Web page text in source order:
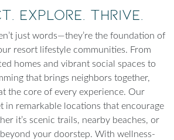
Explore. Thrive.
just words—they’re the foundation of
resort lifestyle communities. From
homes and vibrant social spaces to
that brings neighbors together,
the core of every experience. Our
in remarkable locations that encourage
it’s scenic trails, nearby beaches, or
your doorstep. With wellness-